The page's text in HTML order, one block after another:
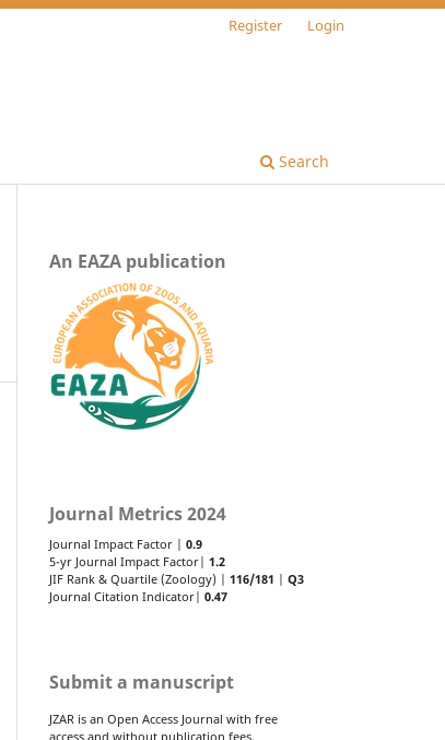
Search
Register Login
An EAZA publication
Journal Metrics 2024
Journal Impact Factor | 0.9
5-yr Journal Impact Factor| 1.2
JIF Rank & Quartile (Zoology) | 116/181 | Q3
Journal Citation Indicator| 0.47
Submit a manuscript
JZAR is an Open Access Journal with free
access and without publication fees.